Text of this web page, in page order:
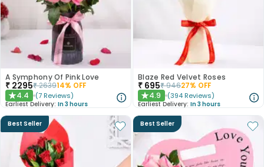
A Symphony Of Pink Love
₹ 2295₹263914% OFF
★4.4 (7 Reviews)
Earliest Delivery: In 3 hours
Blaze Red Velvet Roses
₹ 695₹94627% OFF
★4.9 (394 Reviews)
Earliest Delivery: In 3 hours
Best Seller Best Seller